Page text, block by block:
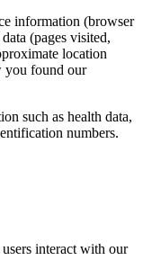
information (browser
(pages visited,
location
you found our
such as health data,
numbers.
interact with our